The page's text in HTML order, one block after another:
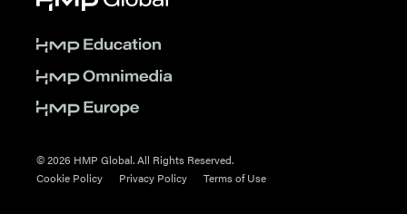
© 2026 HMP Global. All Rights Reserved.
Cookie Policy
Privacy Policy Terms of Use